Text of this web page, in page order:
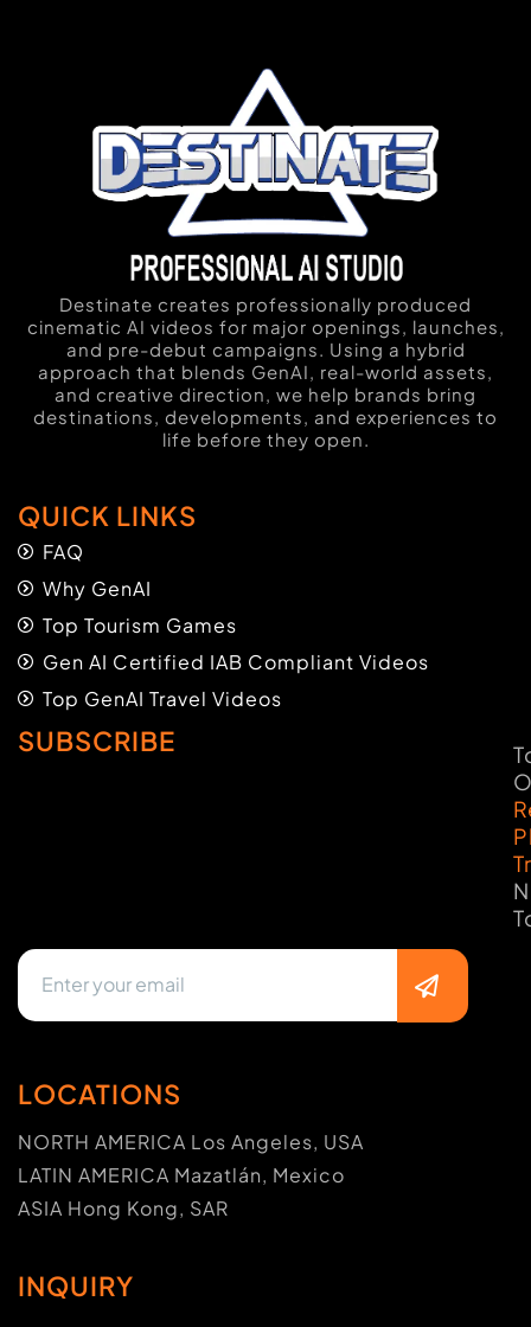
Destinate creates professionally produced
cinematic AI videos for major openings, launches,
and pre-debut campaigns. Using a hybrid
approach that blends GenAI, real-world assets,
and creative direction, we help brands bring
destinations, developments, and experiences to
life before they open.
QUICK LINKS
FAQ
Why GenAI
Top Tourism Games
Gen AI Certified IAB Compliant Videos
Top GenAI Travel Videos
SUBSCRIBE
LOCATIONS
NORTH AMERICA Los Angeles, USA
LATIN AMERICA Mazatlán, Mexico
ASIA Hong Kong, SAR
INQUIRY